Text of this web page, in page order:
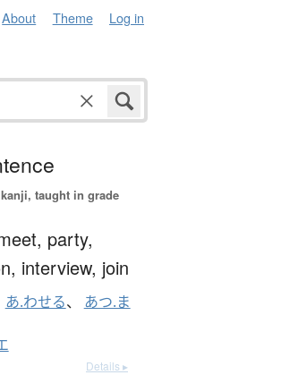
About Theme Log in
taught in grade
party,
interview, join
あ.わせる、 あつ.ま
Details ▸